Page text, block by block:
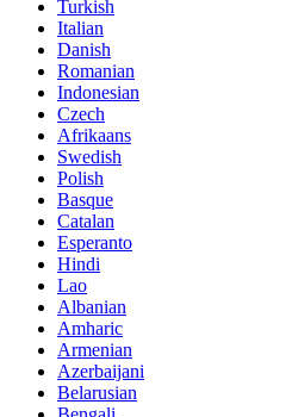
Turkish
Italian
Danish
Romanian
Indonesian
Czech
Afrikaans
Swedish
Polish
Basque
Catalan
Esperanto
Hindi
Lao
Albanian
Amharic
Armenian
Azerbaijani
Belarusian